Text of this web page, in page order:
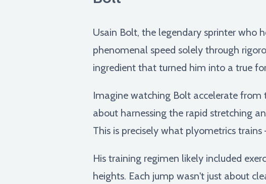
Usain Bolt, the legendary sprinter who
phenomenal speed solely through
ingredient that turned him into a true
Imagine watching Bolt accelerate from
about harnessing the rapid stretching
This is precisely what plyometrics
His training regimen likely included
heights. Each jump wasn't just about